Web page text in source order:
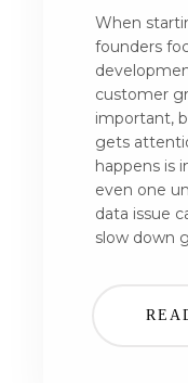
When
founders
customer
important,
gets
happens is
even one
data issue
slow down